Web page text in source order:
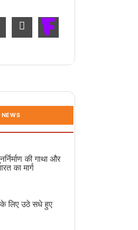
NEWS
की गाथा और
का मार्ग
लिए उठे सधे हुए